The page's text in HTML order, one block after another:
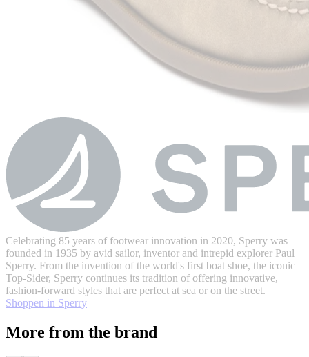
Celebrating 85 years of footwear innovation in 2020, Sperry was
founded in 1935 by avid sailor, inventor and intrepid explorer Paul
Sperry. From the invention of the world's first boat shoe, the iconic
Top-Sider, Sperry continues its tradition of offering innovative,
fashion-forward styles that are perfect at sea or on the street.
Shoppen in Sperry
More from the brand